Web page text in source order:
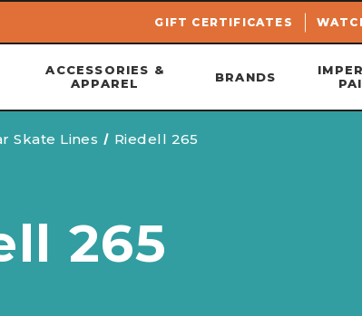
content
GIFT CERTIFICATES
ACCESSORIES &
APPAREL
BRANDS
Skate Lines Riedell 265
265